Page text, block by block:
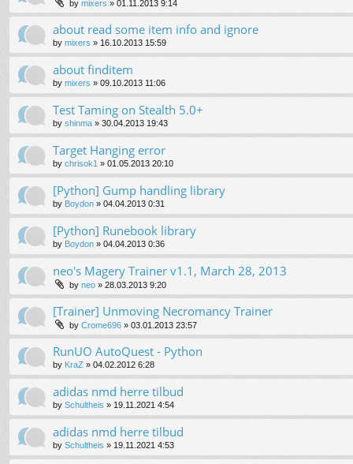
by mixers » 01.11.2013 9:14
about read some item info and ignore
by mixers » 16.10.2013 15:59
about finditem
by mixers » 09.10.2013 11:06
Test Taming on Stealth 5.0+
by shinma » 30.04.2013 19:43
Target Hanging error
by chrisok1 » 01.05.2013 20:10
[Python] Gump handling library
by Boydon » 04.04.2013 0:31
[Python] Runebook library
by Boydon » 04.04.2013 0:36
neo's Magery Trainer v1.1, March 28, 2013
by neo » 28.03.2013 9:20
[Trainer] Unmoving Necromancy Trainer
by Crome696 » 03.01.2013 23:57
RunUO AutoQuest - Python
by KraZ » 04.02.2012 6:28
adidas nmd herre tilbud
by Schultheis » 19.11.2021 4:54
adidas nmd herre tilbud
by Schultheis » 19.11.2021 4:53